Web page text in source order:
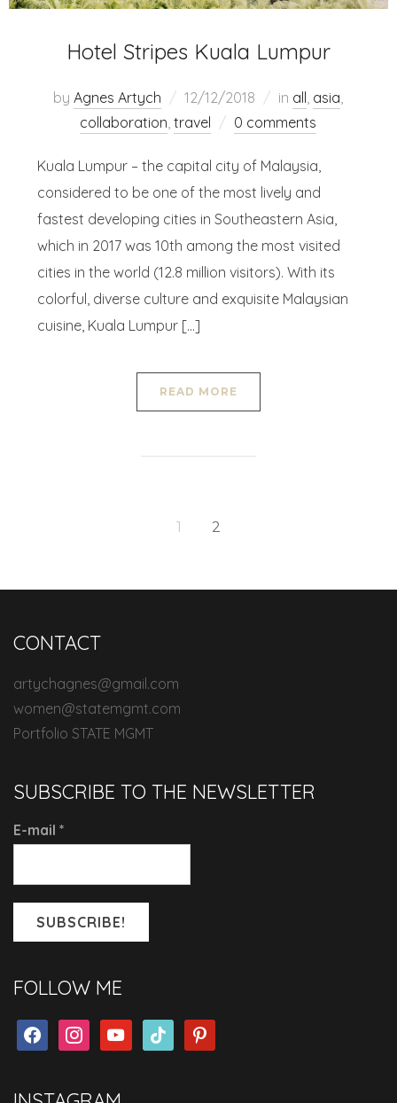
Hotel Stripes Kuala Lumpur
byAgnes Artych 12/12/2018 in all asia
collaboration ,travel 0 comments
Kuala Lumpur – the capital city of Malaysia,
considered to be one of the most lively and
fastest developing cities in Southeastern Asia,
which in 2017 was 10th among the most visited
cities in the world (12.8 million visitors). With its
colorful, diverse culture and exquisite Malaysian
cuisine, Kuala Lumpur […]
READ MORE
1 2
CONTACT
artychagnes@gmail.com
women@statemgmt.com
Portfolio STATE MGMT
SUBSCRIBE TO THE NEWSLETTER
E-mail *
FOLLOW ME
facebookinstagramyoutubetiktok pinterest